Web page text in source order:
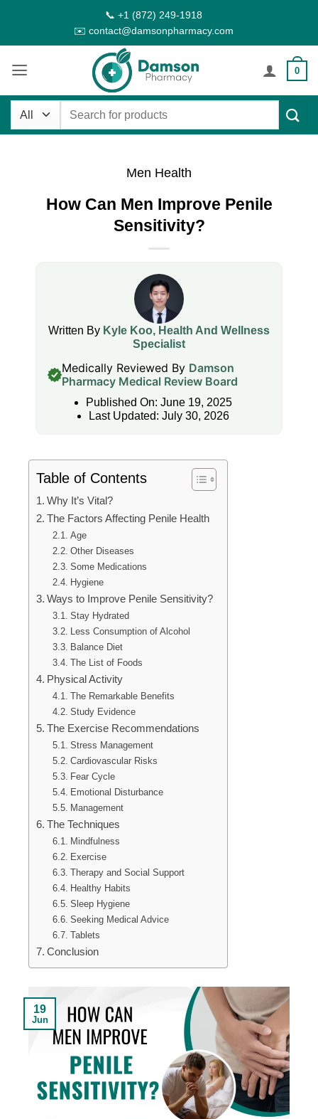
content
📞 +1 (872) 249-1918
✉️ contact@damsonpharmacy.com
0
Search
Men Health
How Can Men Improve Penile
Sensitivity?
Written By Kyle Koo, Health And Wellness
Specialist
Medically Reviewed By Damson
Pharmacy Medical Review Board
Published On: June 19, 2025
Last Updated: July 30, 2026
Table of Contents
Why It’s Vital?
The Factors Affecting Penile Health
Age
Other Diseases
Some Medications
Hygiene
Ways to Improve Penile Sensitivity?
Stay Hydrated
Less Consumption of Alcohol
Balance Diet
The List of Foods
Physical Activity
The Remarkable Benefits
Study Evidence
The Exercise Recommendations
Stress Management
Cardiovascular Risks
Fear Cycle
Emotional Disturbance
Management
The Techniques
Mindfulness
Exercise
Therapy and Social Support
Healthy Habits
Sleep Hygiene
Seeking Medical Advice
Tablets
Conclusion
19
Jun